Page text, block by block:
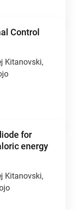
Control
Kitanovski,
for
energy
Kitanovski,